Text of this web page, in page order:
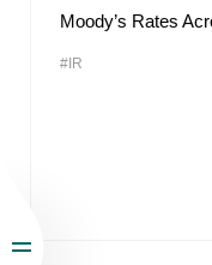
Moody’s Rates
#IR